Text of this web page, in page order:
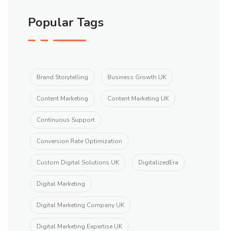
Popular Tags
Brand Storytelling Business Growth UK
Content Marketing Content Marketing UK
Continuous Support
Conversion Rate Optimization
Custom Digital Solutions UK DigitalizedEra
Digital Marketing
Digital Marketing Company UK
Digital Marketing Expertise UK